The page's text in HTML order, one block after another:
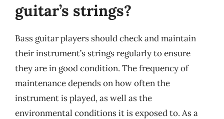
guitar’s strings?
Bass guitar players should check and maintain
their instrument’s strings regularly to ensure
they are in good condition. The frequency of
maintenance depends on how often the
instrument is played, as well as the
environmental conditions it is exposed to. As a